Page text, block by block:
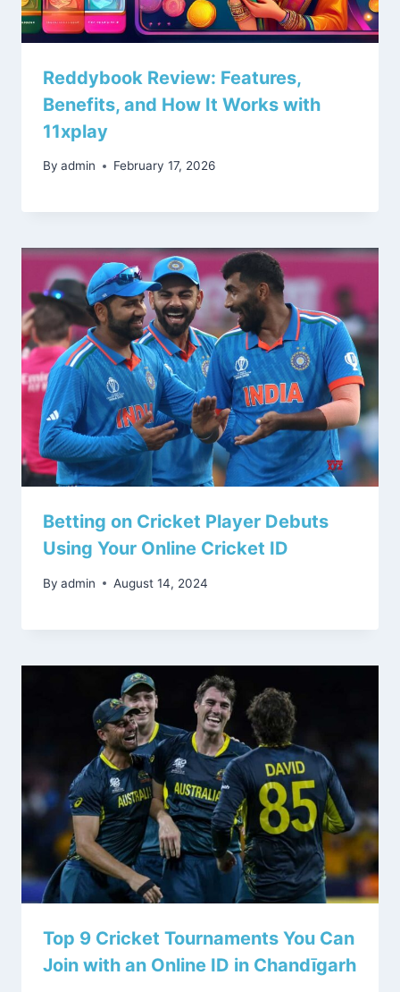
Reddybook Review: Features,
Benefits, and How It Works with
11xplay
By admin February 17, 2026
Betting on Cricket Player Debuts
Using Your Online Cricket ID
By admin August 14, 2024
Top 9 Cricket Tournaments You Can
Join with an Online ID in Chandīgarh